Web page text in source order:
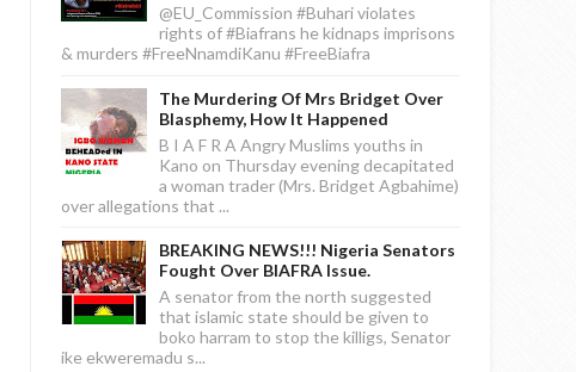
@EU_Commission #Buhari violates
rights of #Biafrans he kidnaps imprisons
& murders #FreeNnamdiKanu #FreeBiafra
The Murdering Of Mrs Bridget Over
Blasphemy, How It Happened
B I A F R A Angry Muslims youths in
Kano on Thursday evening decapitated
a woman trader (Mrs. Bridget Agbahime)
over allegations that ...
BREAKING NEWS!!! Nigeria Senators
Fought Over BIAFRA Issue.
A senator from the north suggested
that islamic state should be given to
boko harram to stop the killigs, Senator
ike ekweremadu s...